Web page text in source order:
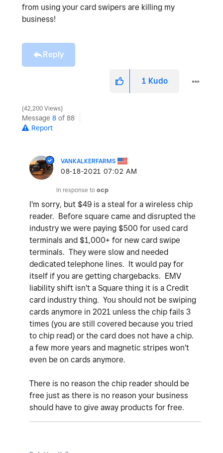
from using your card swipers are killing my
business!
Reply
1 Kudo
42,200 Views
Message 8 of 88
Report
VANKALKERFARMS
‎08-18-2021 07:02 AM
In response to ocp
I'm sorry, but $49 is a steal for a wireless chip
reader. Before square came and disrupted the
industry we were paying $500 for used card
terminals and $1,000+ for new card swipe
terminals. They were slow and needed
dedicated telephone lines. It would pay for
itself if you are getting chargebacks. EMV
liability shift isn't a Square thing it is a Credit
card industry thing. You should not be swiping
cards anymore in 2021 unless the chip fails 3
times (you are still covered because you tried
to chip read) or the card does not have a chip.
a few more years and magnetic stripes won't
even be on cards anymore.
There is no reason the chip reader should be
free just as there is no reason your business
should have to give away products for free.